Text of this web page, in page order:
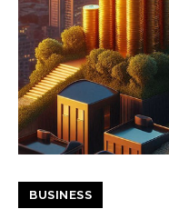
BUSINESS